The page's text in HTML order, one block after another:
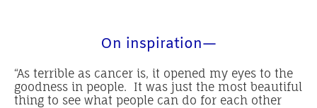
On inspiration—
“As terrible as cancer is, it opened my eyes to the
goodness in people. It was just the most beautiful
thing to see what people can do for each other